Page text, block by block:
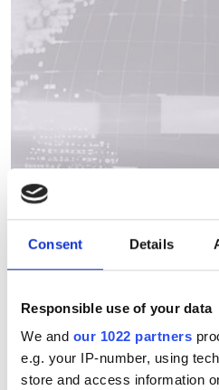
Consent Details
Responsible use of your data
We and our 1022 partners
e.g. your IP-number, using
store and access information
Quantum
double by
QED-C on